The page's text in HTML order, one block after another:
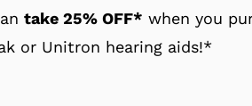
take 25% OFF* when you
or Unitron hearing aids!*